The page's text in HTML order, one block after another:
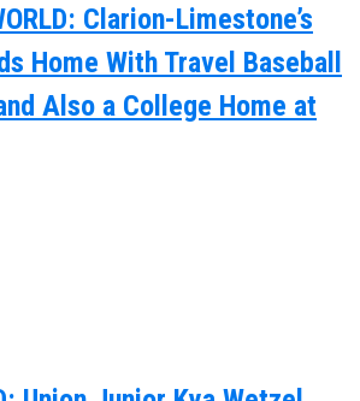
Clarion-Limestone’s
Home With Travel Baseball
Also a College Home at